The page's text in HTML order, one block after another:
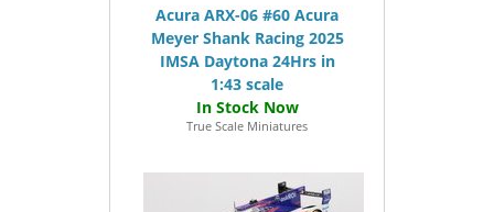
Acura ARX-06 #60 Acura
Meyer Shank Racing 2025
IMSA Daytona 24Hrs in
1:43 scale
True Scale Miniatures